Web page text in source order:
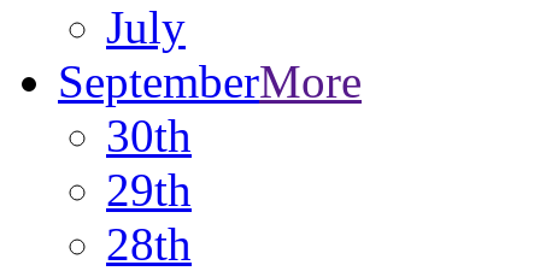
July
SeptemberMore
30th
29th
28th